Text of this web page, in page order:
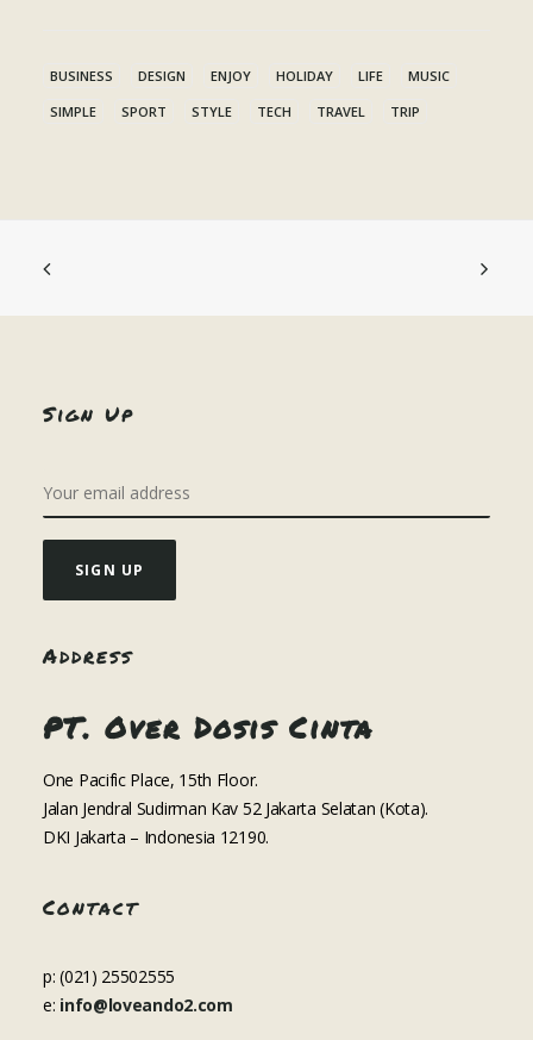
BUSINESS DESIGN ENJOY HOLIDAY LIFE
MUSIC
SIMPLE
SPORT STYLE TECH TRAVEL TRIP
Sign Up
Address
PT. Over Dosis Cinta
One Pacific Place, 15th Floor.
Jalan Jendral Sudirman Kav 52 Jakarta Selatan (Kota).
DKI Jakarta – Indonesia 12190.
Contact
p: (021) 25502555
e: info@loveando2.com